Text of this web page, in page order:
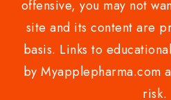
offensive, you may not
site and its content are
basis. Links to
by Myapplepharma.com
risk.